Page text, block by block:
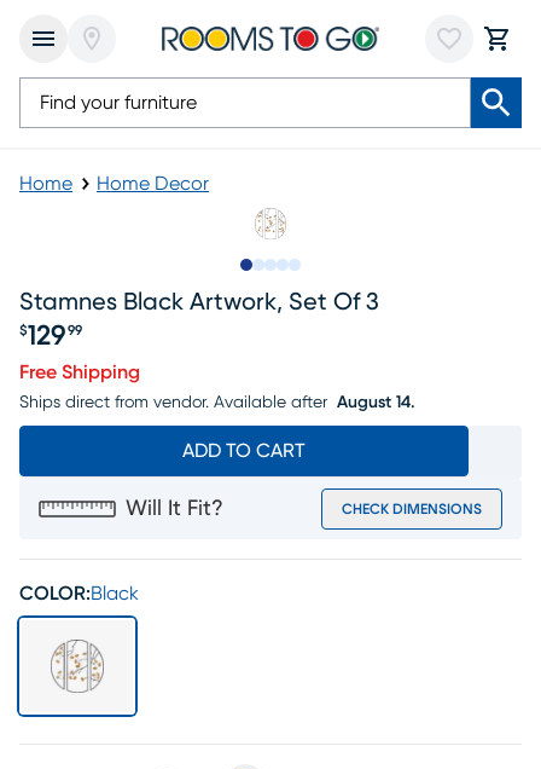
Home Home Decor
Stamnes Black Artwork, Set Of 3
$129 99
Free Shipping
Ships direct from vendor. Available after August 14.
ADD TO CART
Will It Fit? CHECK DIMENSIONS
COLOR:Black